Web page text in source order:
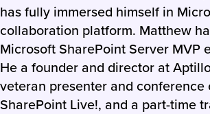
has fully immersed himself in
collaboration platform. Matthew
Microsoft SharePoint Server MVP
He a founder and director at
veteran presenter and conference
SharePoint Live!, and a part-time